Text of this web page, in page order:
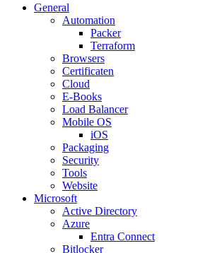
General
Automation
Packer
Terraform
Browsers
Certificaten
Cloud
E-Books
Load Balancer
Mobile OS
iOS
Packaging
Security
Tools
Website
Microsoft
Active Directory
Azure
Entra Connect
Bitlocker